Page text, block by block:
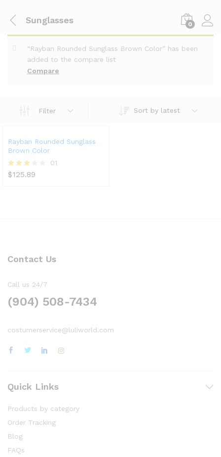
Sunglasses 0
Compare
“Rayban Rounded Sunglass Brown Color” has been
added to the compare list
Filter Sort by latest
Rayban Rounded Sunglass
Brown Color
Rated
01
$125.89
Contact Us
Call us 24/7
(904) 508-7434
costumerservice@luliworld.com
Quick Links
Products by category
Order Tracking
Blog
FAQs